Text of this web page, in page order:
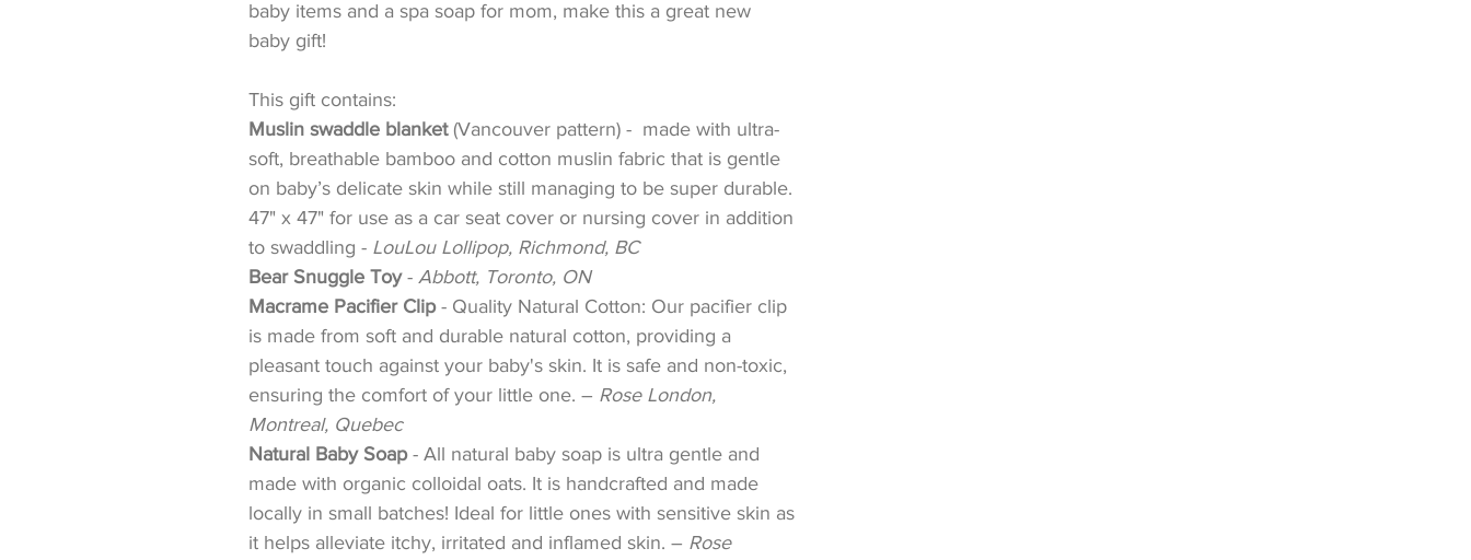
baby items and a spa soap for mom, make this a great new
baby gift!
This gift contains:
Muslin swaddle blanket(Vancouver pattern) - made with ultra-
soft, breathable bamboo and cotton muslin fabric that is gentle
on baby’s delicate skin while still managing to be super durable.
47" x 47" for use as a car seat cover or nursing cover in addition
to swaddling - LouLou Lollipop, Richmond, BC
Bear Snuggle Toy - Abbott, Toronto, ON
Macrame Pacifier Clip- Quality Natural Cotton: Our pacifier clip
is made from soft and durable natural cotton, providing a
pleasant touch against your baby's skin. It is safe and non-toxic,
ensuring the comfort of your little one. – Rose London,
Montreal, Quebec
Natural Baby Soap- All natural baby soap is ultra gentle and
made with organic colloidal oats. It is handcrafted and made
locally in small batches! Ideal for little ones with sensitive skin as
it helps alleviate itchy, irritated and inflamed skin. – Rose